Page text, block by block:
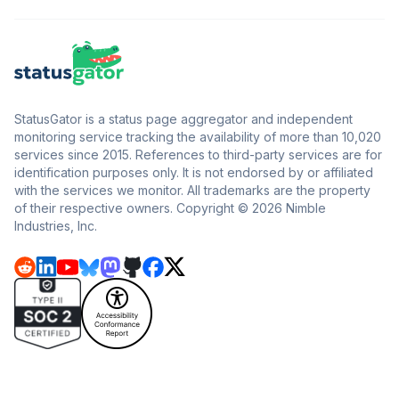
StatusGator is a status page aggregator and independent
monitoring service tracking the availability of more than 10,020
services since 2015. References to third-party services are for
identification purposes only. It is not endorsed by or affiliated
with the services we monitor. All trademarks are the property
of their respective owners. Copyright © 2026 Nimble
Industries, Inc.